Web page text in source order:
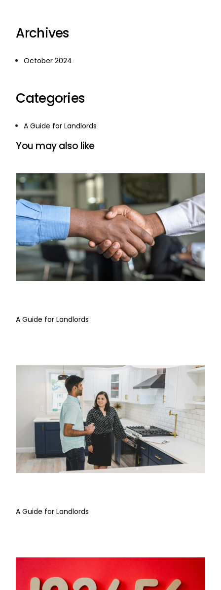
Archives
October 2024
Categories
A Guide for Landlords
You may also like
A Guide for Landlords
A Guide for Landlords